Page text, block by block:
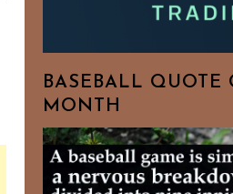
BASEBALL QUOTE
MONTH